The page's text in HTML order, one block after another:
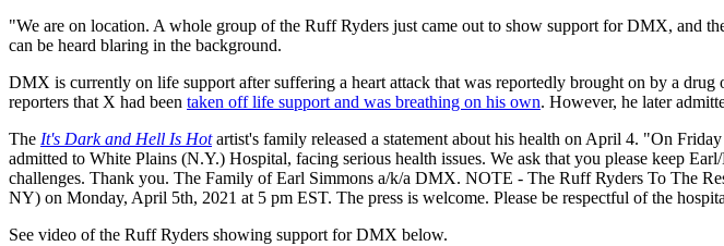
"We are on location. A whole group of the Ruff Ryders just came out to show support for DMX, and
can be heard blaring in the background.
DMX is currently on life support after suffering a heart attack that was reportedly brought on by a
reporters that X had been taken off life support and was breathing on his own. However, he later
The It's Dark and Hell Is Hotartist's family released a statement about his health on April 4. "On
admitted to White Plains (N.Y.) Hospital, facing serious health issues. We ask that you please keep
challenges. Thank you. The Family of Earl Simmons a/k/a DMX. NOTE - The Ruff Ryders To The
NY) on Monday, April 5th, 2021 at 5 pm EST. The press is welcome. Please be respectful of the
See video of the Ruff Ryders showing support for DMX below.